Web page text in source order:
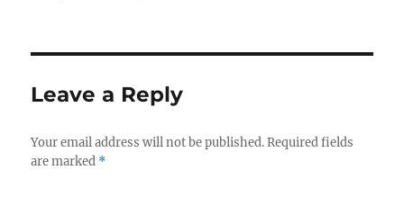
Leave a Reply
Your email address will not be published. Required fields
are marked *